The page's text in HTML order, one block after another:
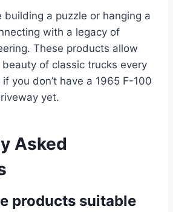
building a puzzle or hanging a
with a legacy of
These products allow
of classic trucks every
you don’t have a 1965 F-100
yet.
Asked
products suitable